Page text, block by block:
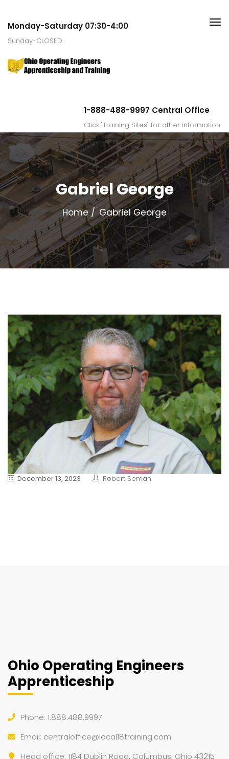
Monday-Saturday 07:30-4:00
Sunday-CLOSED
1-888-488-9997 Central Office
Click "Training Sites" for other information.
Gabriel George
Home Gabriel George
December 13, 2023 Robert Seman
Ohio Operating Engineers
Apprenticeship
Phone: 1.888.488.9997
Email: centraloffice@local18training.com
Head office: 1184 Dublin Road, Columbus, Ohio 43215